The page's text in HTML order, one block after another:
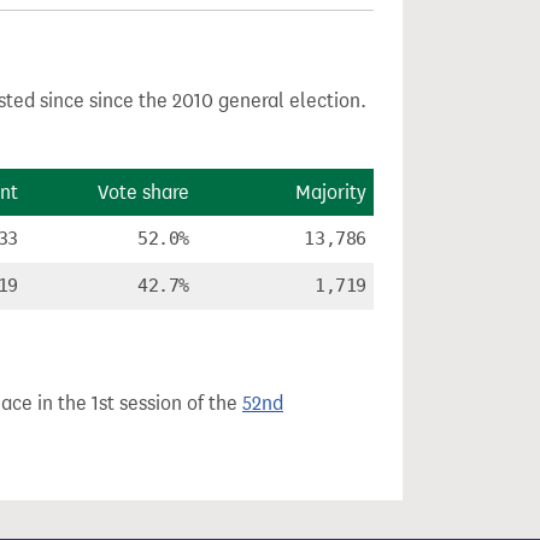
since since the 2010 general election.
Vote share Majority
52.0% 13,786
42.7% 1,719
in the 1st session of the 52nd